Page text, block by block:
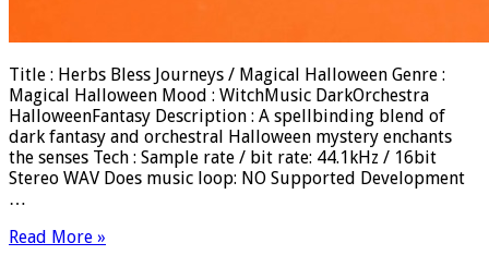
Title : Herbs Bless Journeys / Magical Halloween Genre :
Magical Halloween Mood : WitchMusic DarkOrchestra
HalloweenFantasy Description : A spellbinding blend of
dark fantasy and orchestral Halloween mystery enchants
the senses Tech : Sample rate / bit rate: 44.1kHz / 16bit
Stereo WAV Does music loop: NO Supported Development
…
Read More »